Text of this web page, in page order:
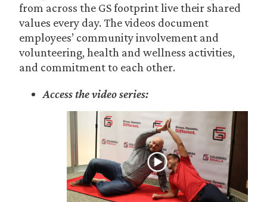
from across the GS footprint live their shared
values every day. The videos document
employees’ community involvement and
volunteering, health and wellness activities,
and commitment to each other.
Access the video series: